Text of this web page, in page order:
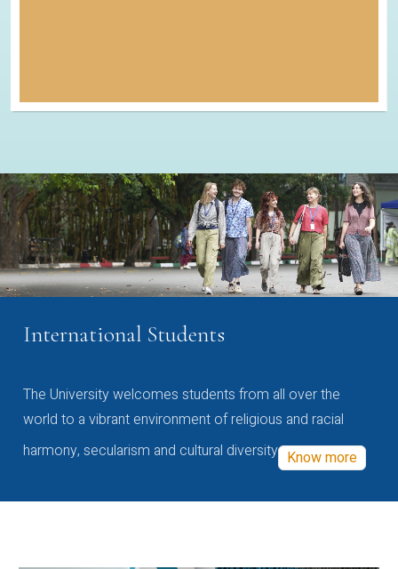
International Students
The University welcomes students from all over the
world to a vibrant environment of religious and racial
harmony, secularism and cultural diversity Know more